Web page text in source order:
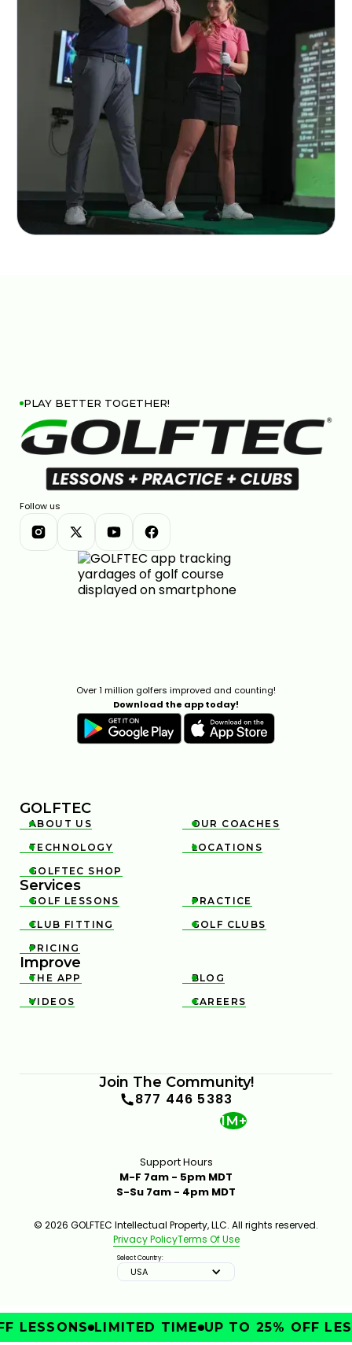
PLAY BETTER TOGETHER!
Follow us
Over 1 million golfers improved and counting!
Download the app today!
GOLFTEC

ABOUT US 
OUR COACHES

TECHNOLOGY 
LOCATIONS

GOLFTEC SHOP
Services

GOLF LESSONS 
PRACTICE

CLUB FITTING 
GOLF CLUBS

PRICING
Improve

THE APP 
BLOG

VIDEOS 
CAREERS
Join The Community!
877 446 5383
1M+
Support Hours
M-F 7am - 5pm MDT
S-Su 7am - 4pm MDT
© 2026 GOLFTEC Intellectual Property, LLC. All rights reserved.
Privacy PolicyTerms Of Use
Select Country:
USA
LESSONS LIMITED TIME UP TO 25% OFF